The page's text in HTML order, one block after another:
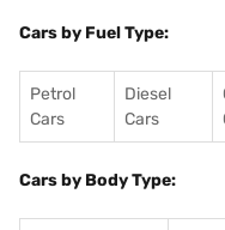
Cars by Fuel Type:
Petrol
Cars
Diesel
Cars
Cars by Body Type: